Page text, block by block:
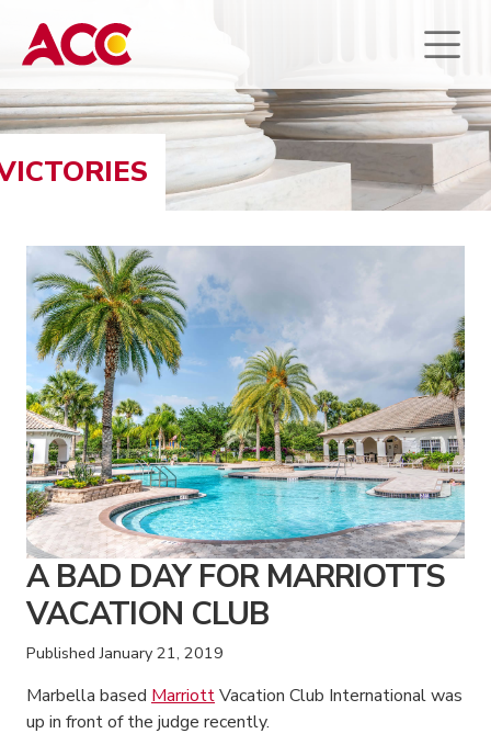
A BAD DAY FOR MARRIOTTS
VACATION CLUB
Published January 21, 2019
Marbella based MarriottVacation Club International was
up in front of the judge recently.